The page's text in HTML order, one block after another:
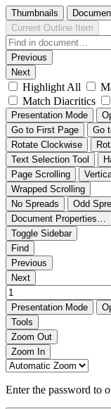
Thumbnails
Current Outline Item
Previous
Next
Highlight All
Match Diacritics
Presentation Mode
Go to First Page
Go
Rotate Clockwise
Text Selection Tool
Page Scrolling
Wrapped Scrolling
No Spreads
Odd
Document Properties…
Toggle Sidebar
Find
Previous
Next
Presentation Mode
Tools
Zoom Out
Zoom In
Enter the password to